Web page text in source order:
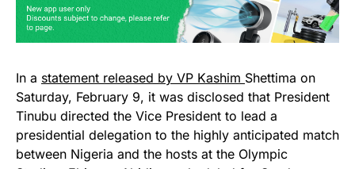
In a statement released by VP Kashim Shettima on
Saturday, February 9, it was disclosed that President
Tinubu directed the Vice President to lead a
presidential delegation to the highly anticipated match
between Nigeria and the hosts at the Olympic